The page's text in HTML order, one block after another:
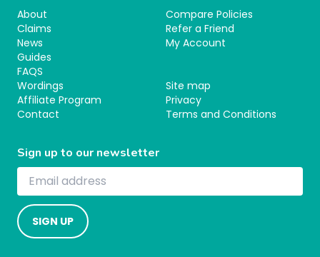
About
Claims
News
Guides
FAQS
Wordings
Affiliate Program
Contact
Compare Policies
Refer a Friend
My Account
Site map
Privacy
Terms and Conditions
Sign up to our newsletter
SIGN UP